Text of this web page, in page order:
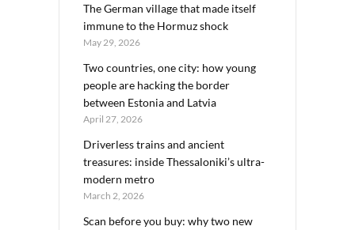
The German village that made itself
immune to the Hormuz shock
May 29, 2026
Two countries, one city: how young
people are hacking the border
between Estonia and Latvia
April 27, 2026
Driverless trains and ancient
treasures: inside Thessaloniki’s ultra-
modern metro
March 2, 2026
Scan before you buy: why two new